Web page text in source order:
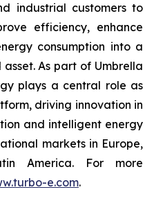
industrial customers to
efficiency, enhance
consumption into a
As part of Umbrella
plays a central role as
driving innovation in
and intelligent energy
markets in Europe,
America. For more
e.com.